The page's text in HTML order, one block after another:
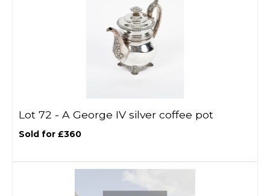
Lot 72 - A George IV silver coffee pot
Sold for £360